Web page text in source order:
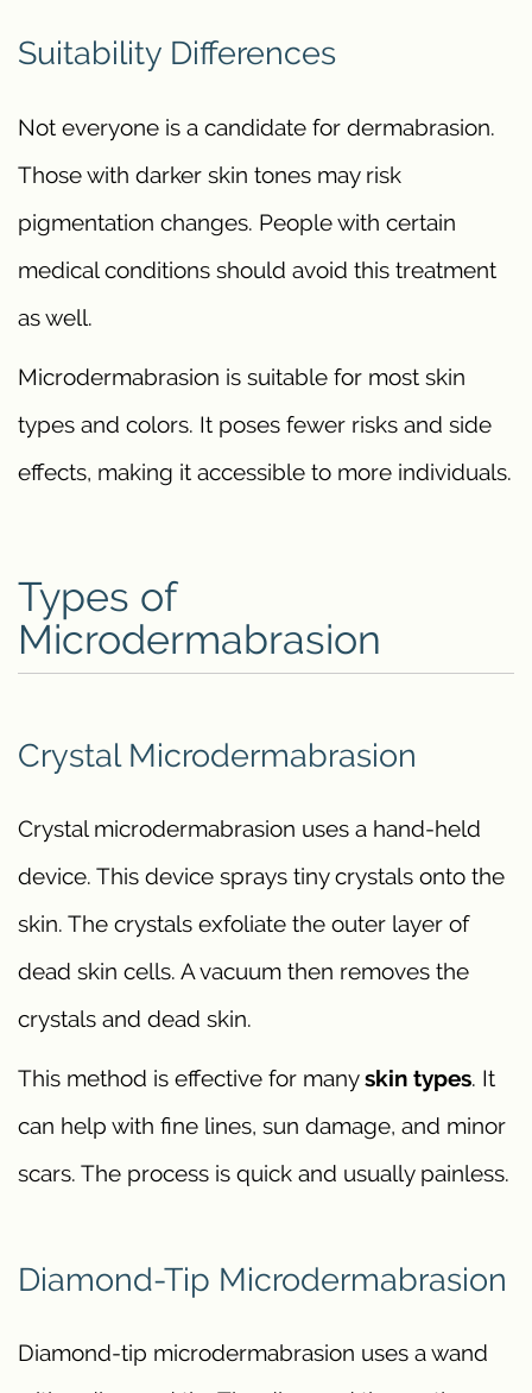
Suitability Differences
Not everyone is a candidate for dermabrasion.
Those with darker skin tones may risk
pigmentation changes. People with certain
medical conditions should avoid this treatment
as well.
Microdermabrasion is suitable for most skin
types and colors. It poses fewer risks and side
effects, making it accessible to more individuals.
Types of
Microdermabrasion
Crystal Microdermabrasion
Crystal microdermabrasion uses a hand-held
device. This device sprays tiny crystals onto the
skin. The crystals exfoliate the outer layer of
dead skin cells. A vacuum then removes the
crystals and dead skin.
This method is effective for manyskin types. It
can help with fine lines, sun damage, and minor
scars. The process is quick and usually painless.
Diamond-Tip Microdermabrasion
Diamond-tip microdermabrasion uses a wand